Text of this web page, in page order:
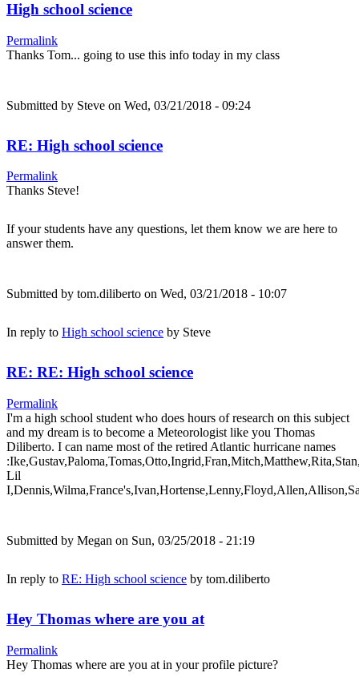
High school science
Permalink
Thanks Tom... going to use this info today in my class
Submitted by Steve on Wed, 03/21/2018 - 09:24
RE: High school science
Permalink
Thanks Steve!
If your students have any questions, let them know we are here to
answer them.
Submitted by tom.diliberto on Wed, 03/21/2018 - 10:07
In reply to High school science by Steve
RE: RE: High school science
Permalink
I'm a high school student who does hours of research on this subject
and my dream is to become a Meteorologist like you Thomas
Diliberto. I can name most of the retired Atlantic hurricane names
Lil
Submitted by Megan on Sun, 03/25/2018 - 21:19
In reply to RE: High school science by tom.diliberto
Hey Thomas where are you at
Permalink
Hey Thomas where are you at in your profile picture?